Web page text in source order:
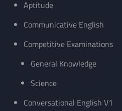
Aptitude
Communicative English
Competitive Examinations
General Knowledge
Science
Conversational English V1